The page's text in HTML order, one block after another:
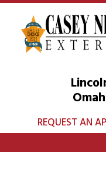
REQUEST AN